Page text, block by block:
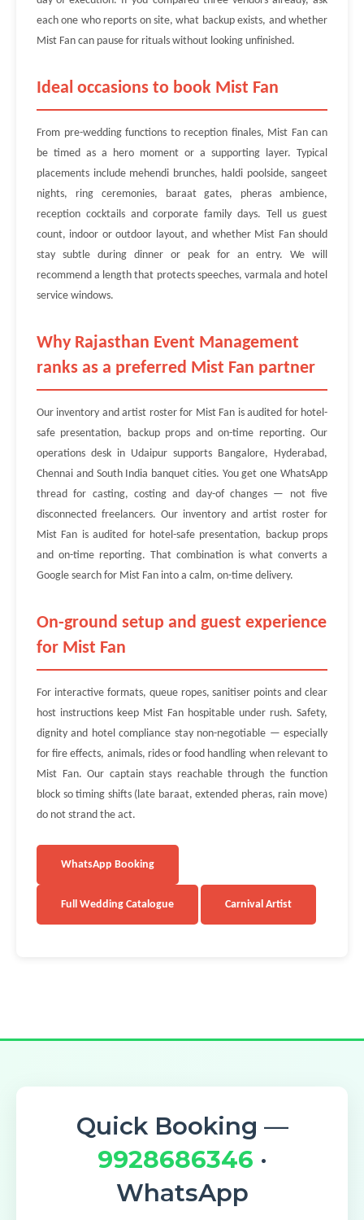
each one who reports on site, what backup exists, and whether
Mist Fan can pause for rituals without looking unfinished.
Ideal occasions to book Mist Fan
From pre-wedding functions to reception finales, Mist Fan can
be timed as a hero moment or a supporting layer. Typical
placements include mehendi brunches, haldi poolside, sangeet
nights, ring ceremonies, baraat gates, pheras ambience,
reception cocktails and corporate family days. Tell us guest
count, indoor or outdoor layout, and whether Mist Fan should
stay subtle during dinner or peak for an entry. We will
recommend a length that protects speeches, varmala and hotel
service windows.
Why Rajasthan Event Management
ranks as a preferred Mist Fan partner
Our inventory and artist roster for Mist Fan is audited for hotel-
safe presentation, backup props and on-time reporting. Our
operations desk in Udaipur supports Bangalore, Hyderabad,
Chennai and South India banquet cities. You get one WhatsApp
thread for casting, costing and day-of changes — not five
disconnected freelancers. Our inventory and artist roster for
Mist Fan is audited for hotel-safe presentation, backup props
and on-time reporting. That combination is what converts a
Google search for Mist Fan into a calm, on-time delivery.
On-ground setup and guest experience
for Mist Fan
For interactive formats, queue ropes, sanitiser points and clear
host instructions keep Mist Fan hospitable under rush. Safety,
dignity and hotel compliance stay non-negotiable — especially
for fire effects, animals, rides or food handling when relevant to
Mist Fan. Our captain stays reachable through the function
block so timing shifts (late baraat, extended pheras, rain move)
do not strand the act.
WhatsApp Booking
Full Wedding Catalogue Carnival Artist
Quick Booking —
9928686346 ·
WhatsApp